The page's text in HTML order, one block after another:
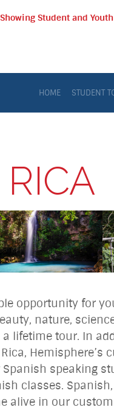
Student and
HOME STUDENT
opportunity for
nature,
lifetime tour. In
Hemisphere’s
speaking
classes.
alive in our